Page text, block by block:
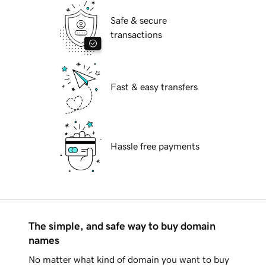
Safe & secure
transactions
Fast & easy transfers
Hassle free payments
The simple, and safe way to buy domain
names
No matter what kind of domain you want to buy